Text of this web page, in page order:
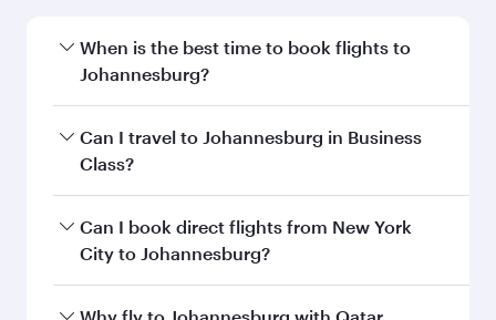
When is the best time to book flights to
Johannesburg?
Book your flight to Johannesburg early to enjoy
the best fares on your preferred travel dates.
Can I travel to Johannesburg in Business
Class?
Yes, you can travel to Johannesburg inBusiness
Classon all flights. When flying in Business
Can I book direct flights from New York
City to Johannesburg?
Qatar Airways operates flights from New York